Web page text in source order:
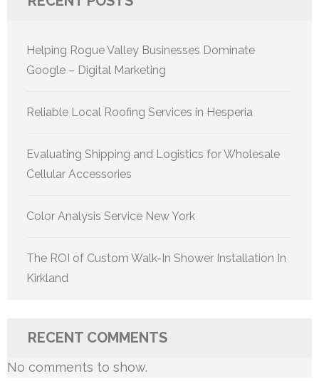
Helping Rogue Valley Businesses Dominate
Google – Digital Marketing
Reliable Local Roofing Services in Hesperia
Evaluating Shipping and Logistics for Wholesale
Cellular Accessories
Color Analysis Service New York
The ROI of Custom Walk-In Shower Installation In
Kirkland
RECENT COMMENTS
No comments to show.